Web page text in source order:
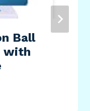
Ball
with